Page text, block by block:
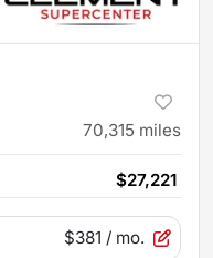
70,315 miles
$27,221
$381 / mo.